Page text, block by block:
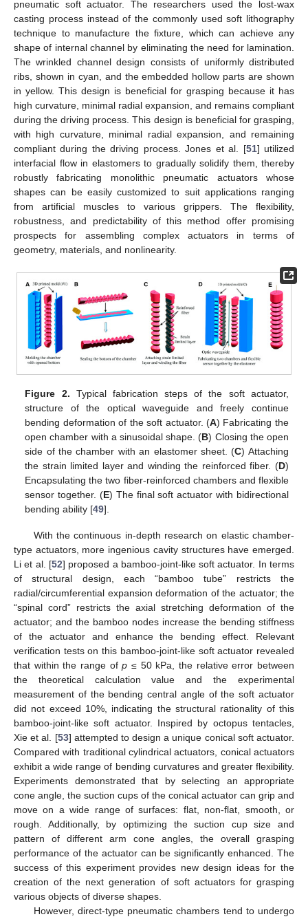
pneumatic soft actuator. The researchers used the lost-wax
casting process instead of the commonly used soft lithography
technique to manufacture the fixture, which can achieve any
shape of internal channel by eliminating the need for lamination.
The wrinkled channel design consists of uniformly distributed
ribs, shown in cyan, and the embedded hollow parts are shown
in yellow. This design is beneficial for grasping because it has
high curvature, minimal radial expansion, and remains compliant
during the driving process. This design is beneficial for grasping,
with high curvature, minimal radial expansion, and remaining
compliant during the driving process. Jones et al. [51] utilized
interfacial flow in elastomers to gradually solidify them, thereby
robustly fabricating monolithic pneumatic actuators whose
shapes can be easily customized to suit applications ranging
from artificial muscles to various grippers. The flexibility,
robustness, and predictability of this method offer promising
prospects for assembling complex actuators in terms of
geometry, materials, and nonlinearity.
Figure 2. Typical fabrication steps of the soft actuator,
structure of the optical waveguide and freely continue
bending deformation of the soft actuator. (A) Fabricating the
open chamber with a sinusoidal shape. (B) Closing the open
side of the chamber with an elastomer sheet. (C) Attaching
the strain limited layer and winding the reinforced fiber. (D)
Encapsulating the two fiber-reinforced chambers and flexible
sensor together. (E) The final soft actuator with bidirectional
bending ability [49].
With the continuous in-depth research on elastic chamber-
type actuators, more ingenious cavity structures have emerged.
Li et al. [52] proposed a bamboo-joint-like soft actuator. In terms
of structural design, each “bamboo tube” restricts the
radial/circumferential expansion deformation of the actuator; the
“spinal cord” restricts the axial stretching deformation of the
actuator; and the bamboo nodes increase the bending stiffness
of the actuator and enhance the bending effect. Relevant
verification tests on this bamboo-joint-like soft actuator revealed
that within the range ofp ≤ 50 kPa, the relative error between
the theoretical calculation value and the experimental
measurement of the bending central angle of the soft actuator
did not exceed 10%, indicating the structural rationality of this
bamboo-joint-like soft actuator. Inspired by octopus tentacles,
Xie et al. [53] attempted to design a unique conical soft actuator.
Compared with traditional cylindrical actuators, conical actuators
exhibit a wide range of bending curvatures and greater flexibility.
Experiments demonstrated that by selecting an appropriate
cone angle, the suction cups of the conical actuator can grip and
move on a wide range of surfaces: flat, non-flat, smooth, or
rough. Additionally, by optimizing the suction cup size and
pattern of different arm cone angles, the overall grasping
performance of the actuator can be significantly enhanced. The
success of this experiment provides new design ideas for the
creation of the next generation of soft actuators for grasping
various objects of diverse shapes.
However, direct-type pneumatic chambers tend to undergo